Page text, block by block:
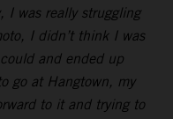
I was really struggling
I didn’t think I was
and ended up
go at Hangtown, my
to it and trying to